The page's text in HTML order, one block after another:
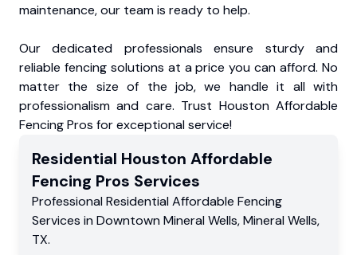
maintenance, our team is ready to help.
Our dedicated professionals ensure sturdy and
reliable fencing solutions at a price you can afford. No
matter the size of the job, we handle it all with
professionalism and care. Trust Houston Affordable
Fencing Pros for exceptional service!
Residential Houston Affordable
Fencing Pros Services
Professional Residential Affordable Fencing
Services in Downtown Mineral Wells,Mineral Wells,
TX.